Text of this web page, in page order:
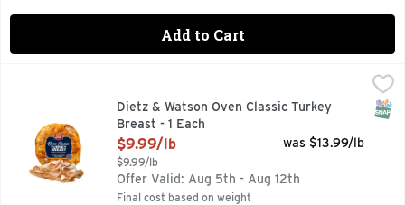
Add to Cart
$9.99/
Dietz & Watson Oven Classic Turkey
Breast - 1 Each
Open Product Description
$9.99/lb
$9.99/lb
was $13.99/lb
Offer Valid: Aug 5th - Aug 12th
Final cost based on weight